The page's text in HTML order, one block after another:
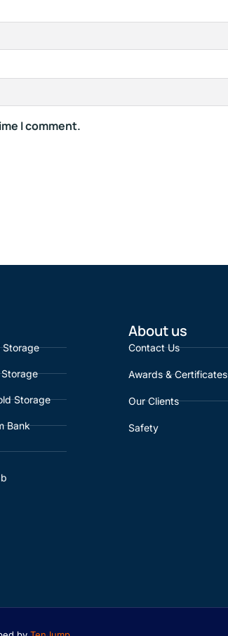
I comment.
Storage
Storage
Bank
About us
Contact Us
Awards & Certificates
Our Clients
Safety